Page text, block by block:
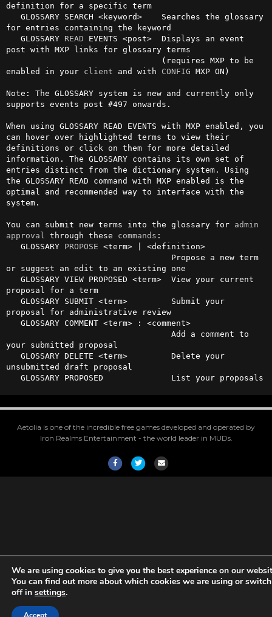
definition for a specific term
for entries containing the keyword
   GLOSSARY
READ EVENTS <post>  Displays an event
post with MXP links for glossary terms
enabled in your client and with CONFIG MXP ON)
Note: The GLOSSARY system is new and currently only
supports events post #497 onwards.
When using GLOSSARY READ EVENTS with MXP enabled, you
can hover over highlighted terms to view their
definitions or click on them for more detailed
information. The GLOSSARY contains its own set of
entries distinct from the dictionary system. Using
the GLOSSARY READ command with MXP enabled is the
optimal and recommended way to interface with the
system.
You can submit new terms into the glossary for admin
approval
through these commands :
   GLOSSARY
PROPOSE <term> | <definition>
or suggest an edit to an existing one
proposal for a term
proposal for administrative review
your submitted proposal
unsubmitted draft proposal
   GLOSSARY PROPOSED              List your proposals
Aetolia is one of the incredible free games developed and operated by
Iron Realms Entertainment - the world leader in MUDs.
FacebookTwitterEmail
We are using cookies to give you the best experience on our
You can find out more about which cookies we are using or
off in settings.